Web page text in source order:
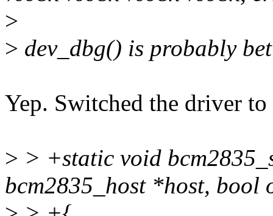
>
> dev_dbg() is probably
Yep. Switched the driver
> > +static void
bcm2835_host *host, bool